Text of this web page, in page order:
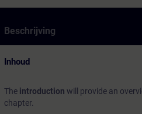
Beschrijving
Inhoud
The introduction will provide an
chapter.